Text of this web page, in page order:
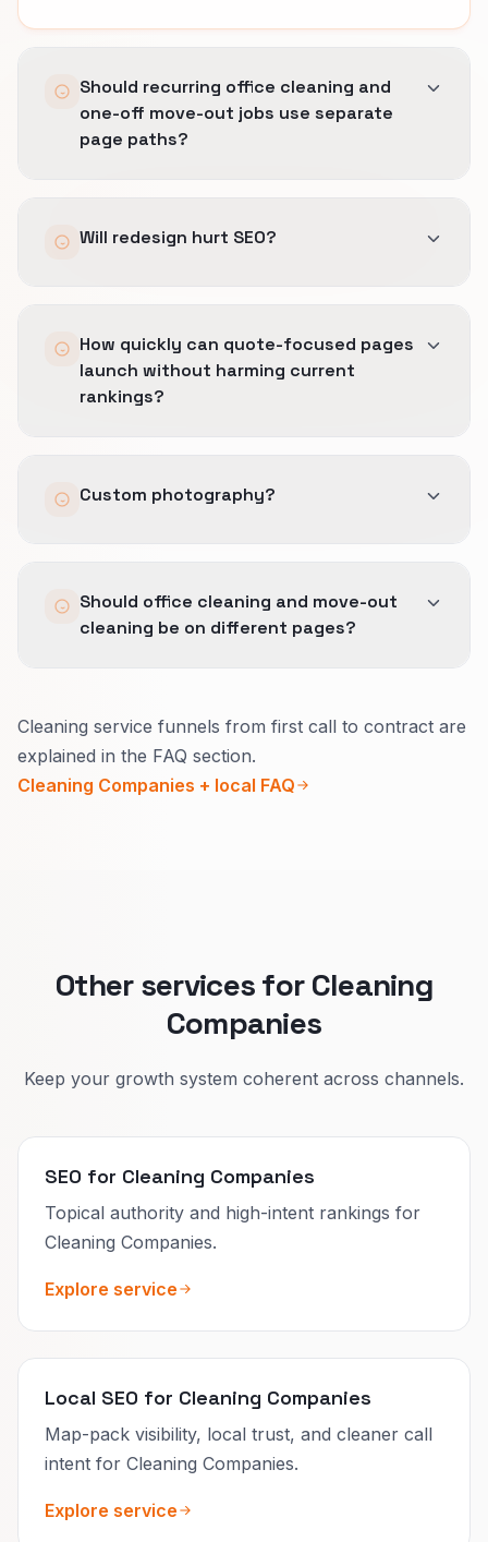
Should recurring office cleaning and
one-off move-out jobs use separate
page paths?
Will redesign hurt SEO?
How quickly can quote-focused pages
launch without harming current
rankings?
territory builds.
Custom photography?
brand.Should office cleaning and move-out
cleaning be on different pages?
Businesses care about contracts, insurance,
and access rules.
Cleaning service funnels from first call to contract are
explained in the FAQ section.
Cleaning Companies + local FAQ
Other services for Cleaning
Companies
Keep your growth system coherent across channels.
SEO for Cleaning Companies
Topical authority and high-intent rankings for
Cleaning Companies.
Explore service
Local SEO for Cleaning Companies
Map-pack visibility, local trust, and cleaner call
intent for Cleaning Companies.
Explore service